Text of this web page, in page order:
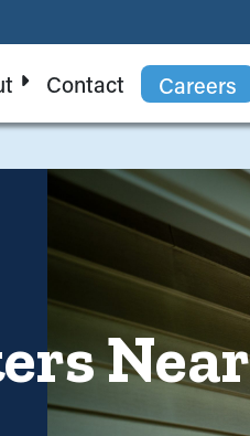
Contact Careers